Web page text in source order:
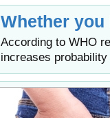
Whether you
According to WHO
increases